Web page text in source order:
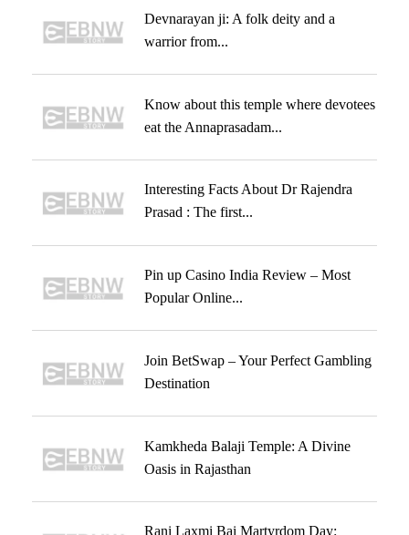
Devnarayan ji: A folk deity and a
warrior from...
Know about this temple where devotees
eat the Annaprasadam...
Interesting Facts About Dr Rajendra
Prasad : The first...
Pin up Casino India Review – Most
Popular Online...
Join BetSwap – Your Perfect Gambling
Destination
Kamkheda Balaji Temple: A Divine
Oasis in Rajasthan
Rani Laxmi Bai Martyrdom Day: